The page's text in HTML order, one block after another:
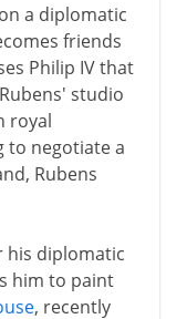
a diplomatic
friends
Philip IV that
studio
royal
to negotiate a
Rubens
his diplomatic
him to paint
, recently